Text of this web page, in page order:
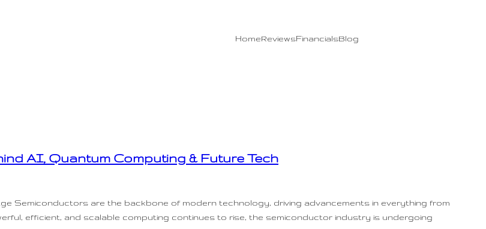
HomeReviewsFinancialsBlog
AI, Quantum Computing & Future Tech
Semiconductors are the backbone of modern technology, driving advancements in everything from
efficient, and scalable computing continues to rise, the semiconductor industry is undergoing